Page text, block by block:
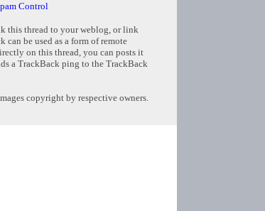
Control
this thread to your weblog, or link
be used as a form of remote
on this thread, you can posts it
a TrackBack ping to the TrackBack
copyright by respective owners.